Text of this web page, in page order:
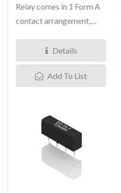
Relay comes in 1 Form A
contact arrangement,
200VDC and carry...
Details
Add To List